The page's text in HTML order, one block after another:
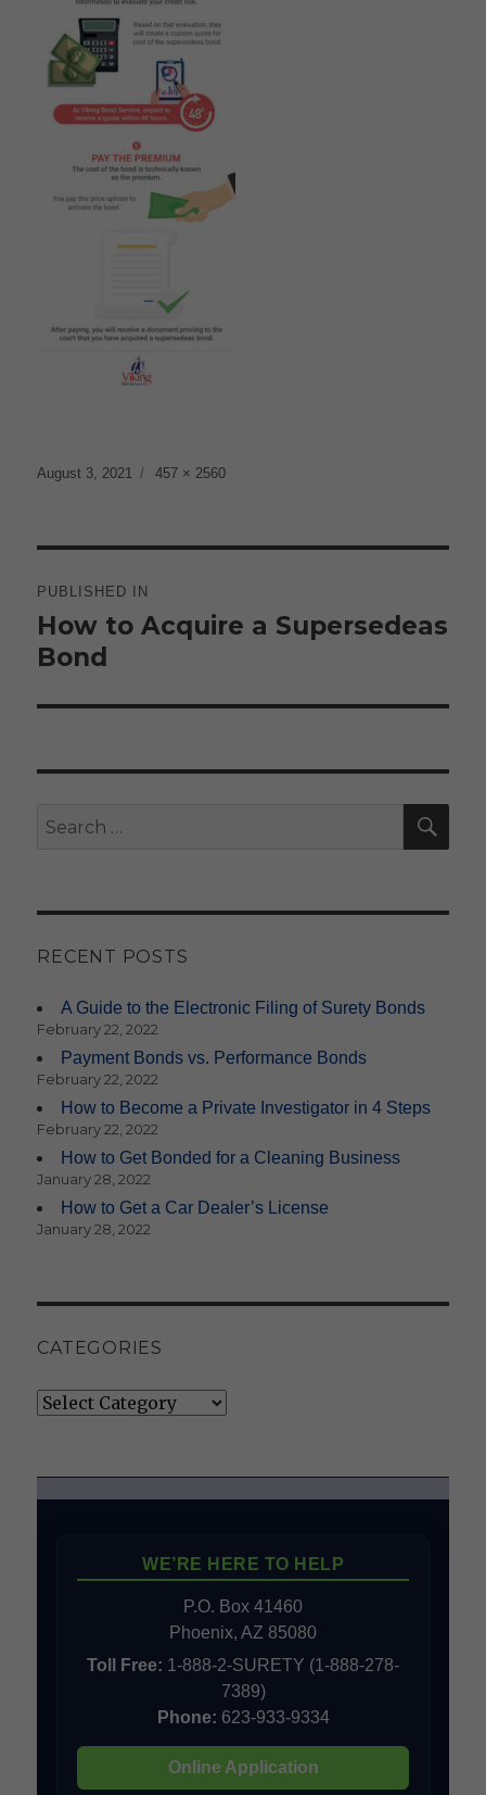
Posted
August 3, 2021
Full
457 × 2560
navigation
PUBLISHED IN
How to Acquire a Supersedeas
Bond
for:
RECENT POSTS
A Guide to the Electronic Filing of Surety Bonds
February 22, 2022
Payment Bonds vs. Performance Bonds
February 22, 2022
How to Become a Private Investigator in 4 Steps
February 22, 2022
How to Get Bonded for a Cleaning Business
January 28, 2022
How to Get a Car Dealer’s License
January 28, 2022
CATEGORIES
Categories
WE’RE HERE TO HELP
P.O. Box 41460
Phoenix, AZ 85080
Toll Free: 1-888-2-SURETY (1-888-278-
7389)
Phone: 623-933-9334
Online Application